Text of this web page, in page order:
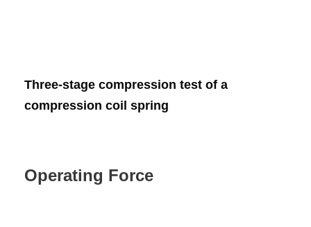
Three-stage compression test of a
compression coil spring
Operating Force